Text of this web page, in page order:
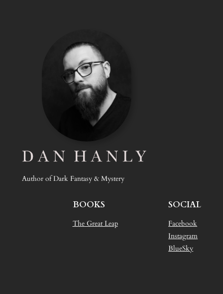
Author of Dark Fantasy & Mystery
BOOKS
The Great Leap
SOCIAL
Facebook
Instagram
BlueSky